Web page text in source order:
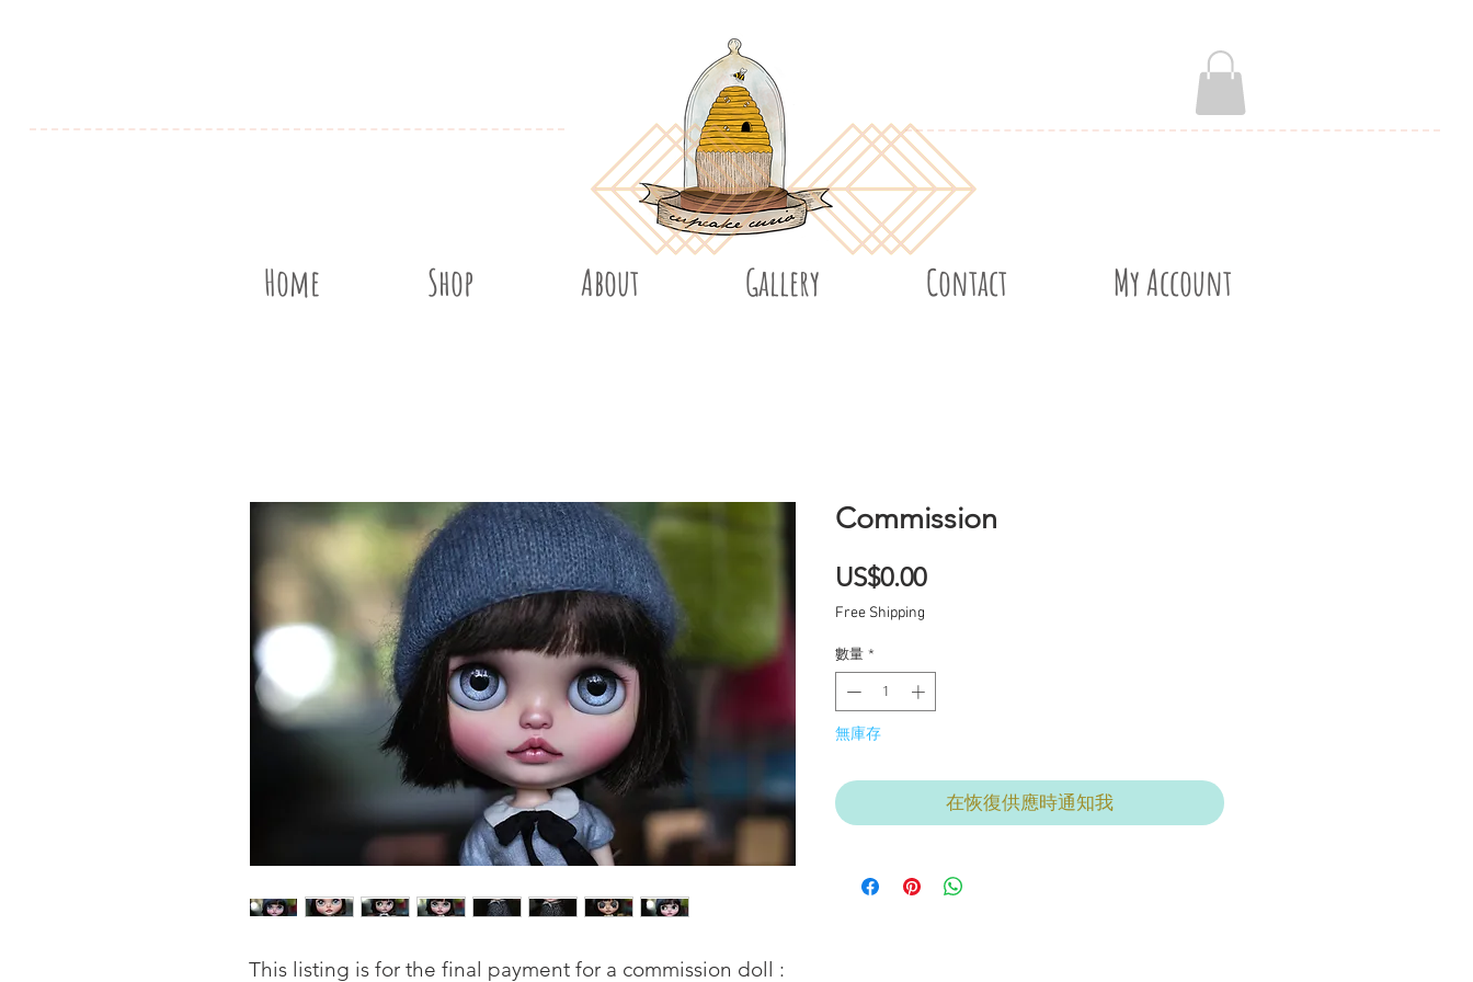
Home Shop About Gallery Contact My Account
This listing is for the final payment for a commission doll :
Commission
US$0.00價
Free Shipping
數量 *
無庫存
在恢復供應時通知我